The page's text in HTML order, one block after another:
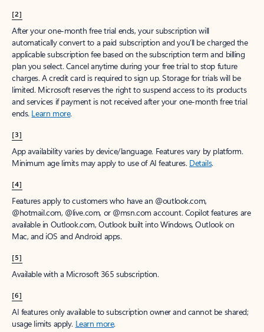
[2]
After your one-month free trial ends, your subscription will
automatically convert to a paid subscription and you’ll be charged the
applicable subscription fee based on the subscription term and billing
plan you select. Cancel anytime during your free trial to stop future
charges. A credit card is required to sign up. Storage for trials will be
limited. Microsoft reserves the right to suspend access to its products
and services if payment is not received after your one-month free trial
ends. Learn more.
[3]
App availability varies by device/language. Features vary by platform.
Minimum age limits may apply to use of AI features. Details.
[4]
Features apply to customers who have an @outlook.com,
@hotmail.com, @live.com, or @msn.com account. Copilot features are
available in Outlook.com, Outlook built into Windows, Outlook on
Mac, and iOS and Android apps.
[5]
Available with a Microsoft 365 subscription.
[6]
AI features only available to subscription owner and cannot be shared;
usage limits apply. Learn more.